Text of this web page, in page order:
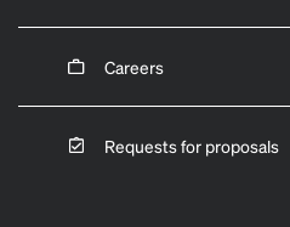
Careers
Requests for proposals